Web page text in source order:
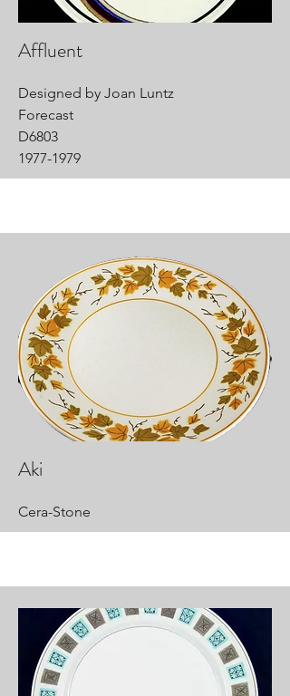
Affluent
Designed by Joan Luntz
Forecast
D6803
1977-1979
Aki
Cera-Stone